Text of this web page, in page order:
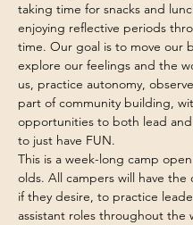
taking time for snacks and
enjoying reflective periods
time. Our goal is to move our
explore our feelings and the
us, practice autonomy,
part of community building,
opportunities to both lead and
to just have FUN.
This is a week-long camp
olds. All campers will have the
if they desire, to practice
assistant roles throughout the